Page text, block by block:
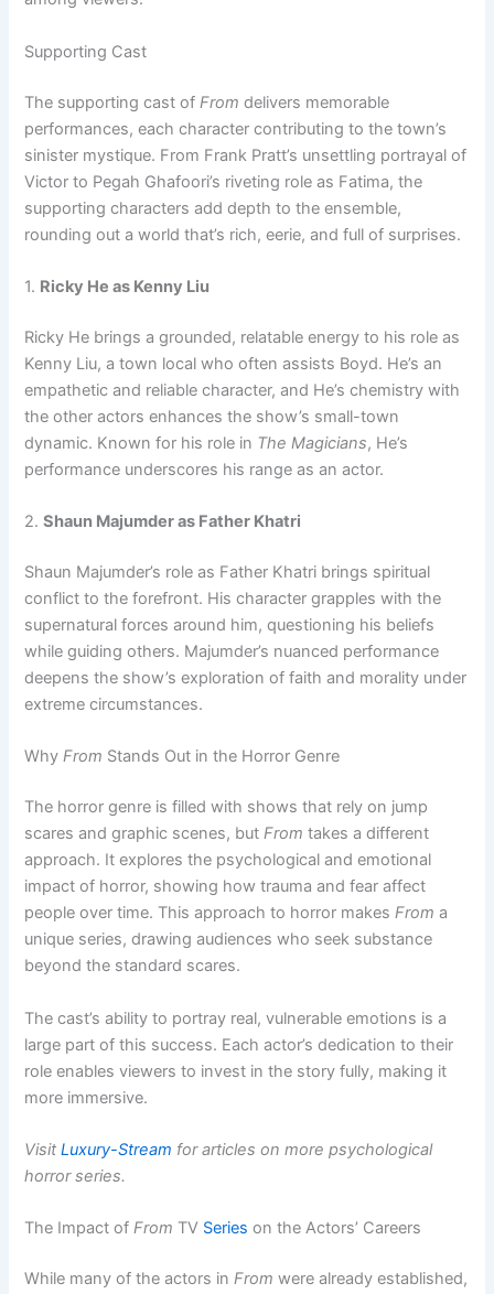
Supporting Cast
The supporting cast of From delivers memorable
performances, each character contributing to the town’s
sinister mystique. From Frank Pratt’s unsettling portrayal of
Victor to Pegah Ghafoori’s riveting role as Fatima, the
supporting characters add depth to the ensemble,
rounding out a world that’s rich, eerie, and full of surprises.
1. Ricky He as Kenny Liu
Ricky He brings a grounded, relatable energy to his role as
Kenny Liu, a town local who often assists Boyd. He’s an
empathetic and reliable character, and He’s chemistry with
the other actors enhances the show’s small-town
dynamic. Known for his role in The Magicians, He’s
performance underscores his range as an actor.
2.Shaun Majumder as Father Khatri
Shaun Majumder’s role as Father Khatri brings spiritual
conflict to the forefront. His character grapples with the
supernatural forces around him, questioning his beliefs
while guiding others. Majumder’s nuanced performance
deepens the show’s exploration of faith and morality under
extreme circumstances.
WhyFrom Stands Out in the Horror Genre
The horror genre is filled with shows that rely on jump
scares and graphic scenes, butFrom takes a different
approach. It explores the psychological and emotional
impact of horror, showing how trauma and fear affect
people over time. This approach to horror makesFrom a
unique series, drawing audiences who seek substance
beyond the standard scares.
The cast’s ability to portray real, vulnerable emotions is a
large part of this success. Each actor’s dedication to their
role enables viewers to invest in the story fully, making it
more immersive.
VisitLuxury-Stream for articles on more psychological
horror series.
The Impact ofFrom TV Series on the Actors’ Careers
While many of the actors inFrom were already established,